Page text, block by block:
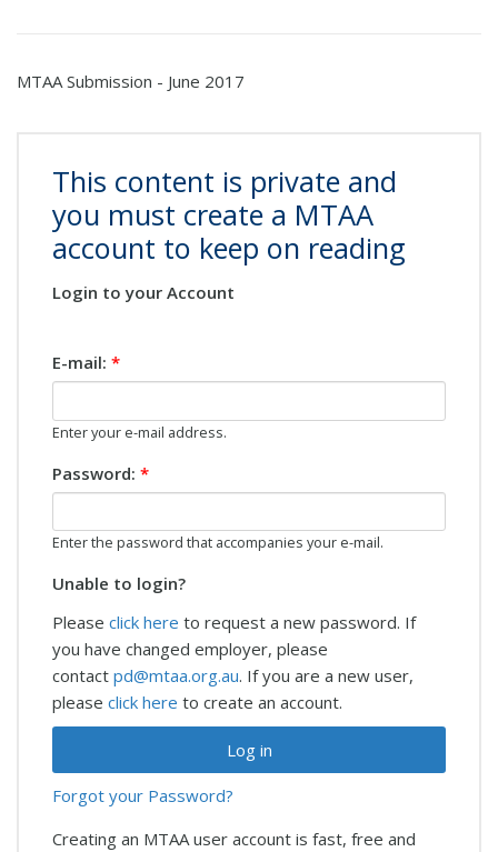
MTAA Submission - June 2017
This content is private and
you must create a MTAA
account to keep on reading
Login to your Account
E-mail: *
Enter your e-mail address.
Password: *
Enter the password that accompanies your e-mail.
Unable to login?
Please click here to request a new password. If
you have changed employer, please
contact pd@mtaa.org.au. If you are a new user,
please click here to create an account.
Forgot your Password?
Creating an MTAA user account is fast, free and